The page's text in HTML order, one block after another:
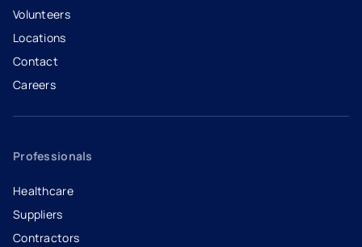
Volunteers
Locations
Contact
Careers
- opens in a new tab
- external link
Professionals
Healthcare
Suppliers
Contractors